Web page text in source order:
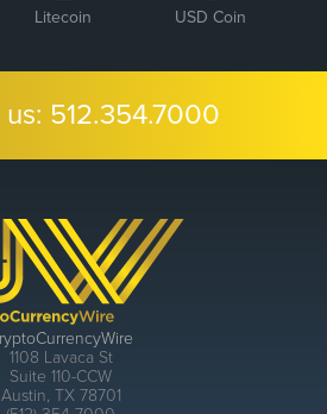
Litecoin USD Coin
512.354.7000
1108 Lavaca St
Suite 110-CCW
Austin, TX 78701